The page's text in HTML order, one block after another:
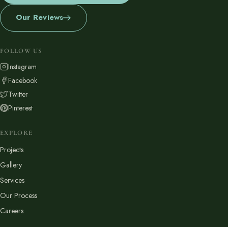
Our Reviews
FOLLOW US
Instagram
Facebook
Twitter
Pinterest
EXPLORE
Projects
Gallery
Services
Our Process
Careers